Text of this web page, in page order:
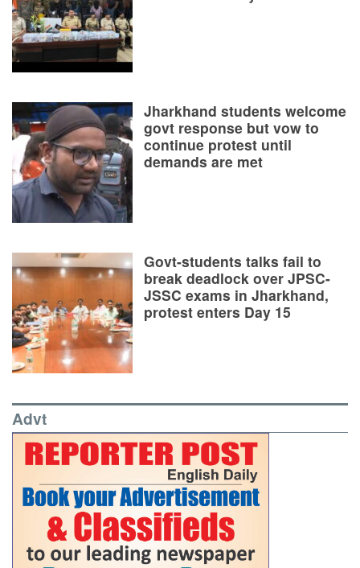
Jharkhand students welcome
govt response but vow to
continue protest until
demands are met
Govt-students talks fail to
break deadlock over JPSC-
JSSC exams in Jharkhand,
protest enters Day 15
Advt